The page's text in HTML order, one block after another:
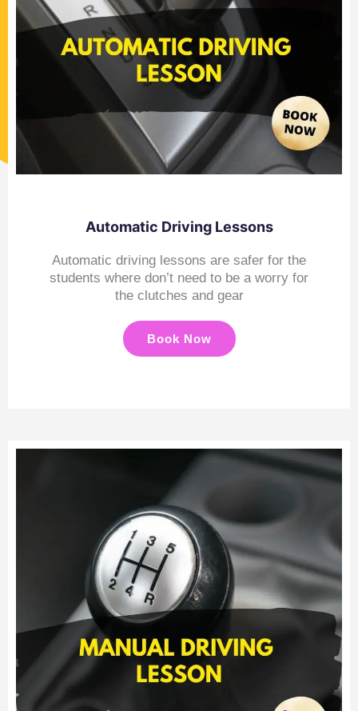
Automatic Driving Lessons
Automatic driving lessons are safer for the
students where don’t need to be a worry for
the clutches and gear
Book Now